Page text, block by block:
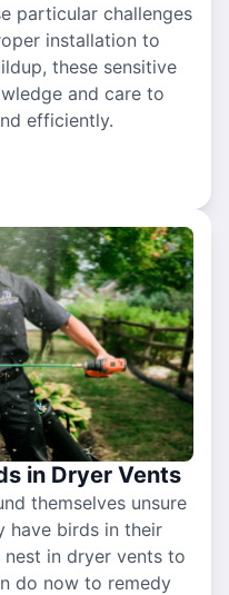
particular challenges
installation to
these sensitive
and care to
efficiently.
in Dryer Vents
themselves unsure
have birds in their
nest in dryer vents to
do now to remedy